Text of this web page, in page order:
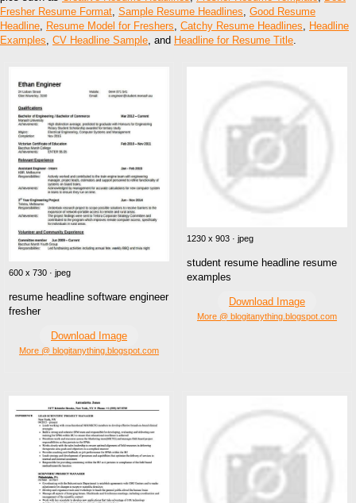
Fresher Resume Format Sample Resume Headlines Good Resume
Headline Resume Model for Freshers Catchy Resume Headlines
Headline
Examples CV Headline Sample , and Headline for Resume Title
600 x 730 · jpeg
resume headline software engineer
fresher
Download Image
More @ blogitanything.blogspot.com
1230 x 903 · jpeg
student resume headline resume
examples
Download Image
More @ blogitanything.blogspot.com